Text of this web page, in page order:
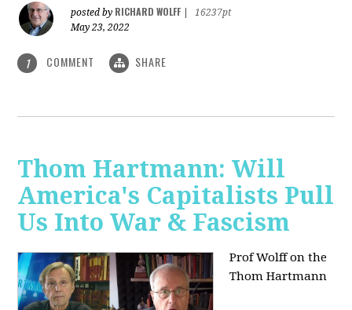
posted by RICHARD WOLFF
16237pt
May 23, 2022
1 COMMENT SHARE
Thom Hartmann: Will
America's Capitalists Pull
Us Into War & Fascism
Prof Wolff on the
Thom Hartmann